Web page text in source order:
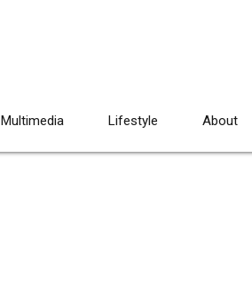
Multimedia Lifestyle About